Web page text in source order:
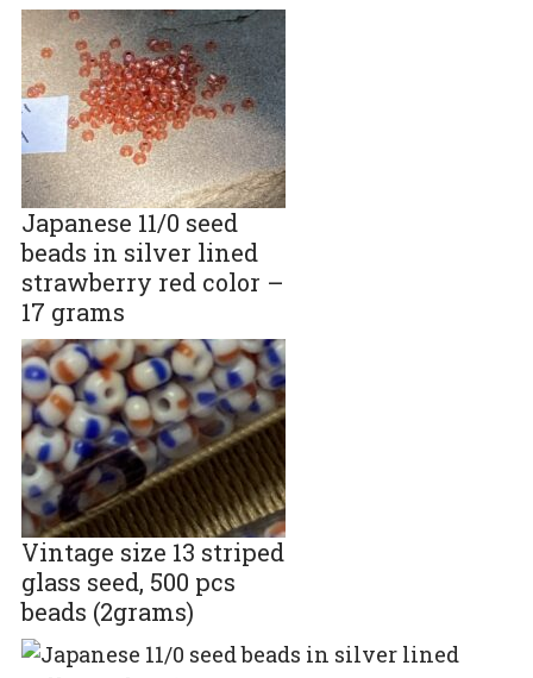
Japanese 11/0 seed
beads in silver lined
strawberry red color –
17 grams
Vintage size 13 striped
glass seed, 500 pcs
beads (2grams)